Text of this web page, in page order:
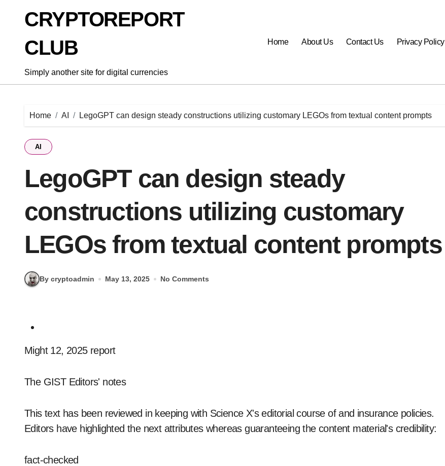
CRYPTOREPORT
CLUB
Simply another site for digital currencies
Home About Us Contact Us Privacy Policy
Home AI LegoGPT can design steady constructions utilizing customary LEGOs from textual content prompts
AI
LegoGPT can design steady
constructions utilizing customary
LEGOs from textual content prompts
By cryptoadmin May 13, 2025 No Comments
Might 12, 2025 report
The GIST Editors' notes
This text has been reviewed in keeping with Science X's editorial course of and insurance policies.
Editors have highlighted the next attributes whereas guaranteeing the content material's credibility:
fact-checked